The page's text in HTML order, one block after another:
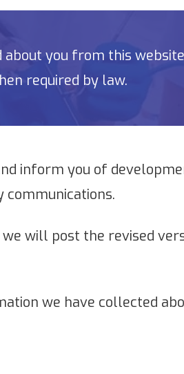
you from this
required by law.
inform you of
will post the revised
we have collected